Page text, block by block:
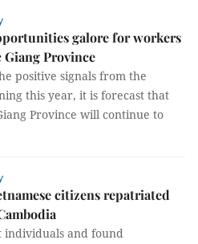
galore for workers
Giang Province
positive signals from the
this year, it is forecast that
Province will continue to
citizens repatriated
individuals and found